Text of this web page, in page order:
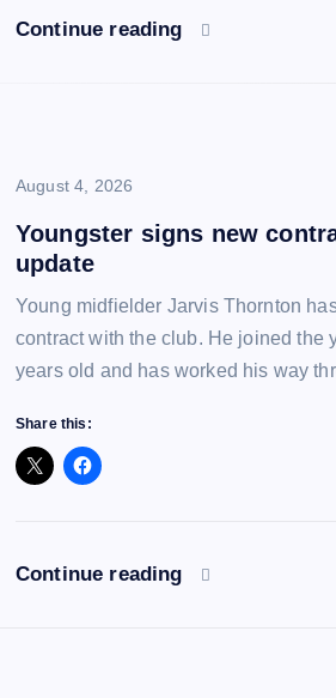
Continue reading
August 4, 2026
Youngster signs new
update
Young midfielder Jarvis Thornton
contract with the club. He joined the
years old and has worked his way
Share this:
Continue reading